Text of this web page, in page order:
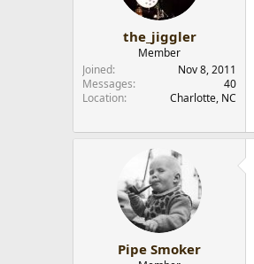
the_jiggler
Member
Joined
Nov 8, 2011
Messages
40
Location
Charlotte, NC
Pipe Smoker